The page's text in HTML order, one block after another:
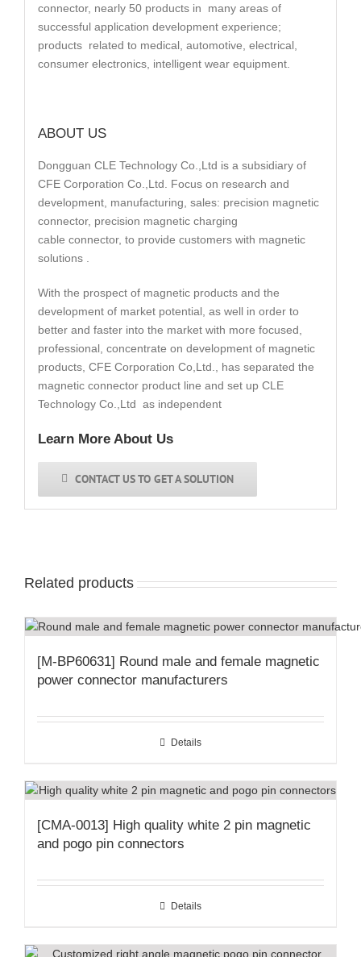
connector, nearly 50 products in many areas of
successful application development experience;
products related to medical, automotive, electrical,
consumer electronics, intelligent wear equipment.
ABOUT US
Dongguan CLE Technology Co.,Ltd is a subsidiary of
CFE Corporation Co.,Ltd. Focus on research and
development, manufacturing, sales: precision magnetic
connector, precision magnetic charging
cable connector, to provide customers with magnetic
solutions .
With the prospect of magnetic products and the
development of market potential, as well in order to
better and faster into the market with more focused,
professional, concentrate on development of magnetic
products, CFE Corporation Co,Ltd., has separated the
magnetic connector product line and set up CLE
Technology Co.,Ltd as independent
Learn More About Us
CONTACT US TO GET A SOLUTION
Related products
[M-BP60631] Round male and female magnetic
power connector manufacturers
Details
[CMA-0013] High quality white 2 pin magnetic
and pogo pin connectors
Details